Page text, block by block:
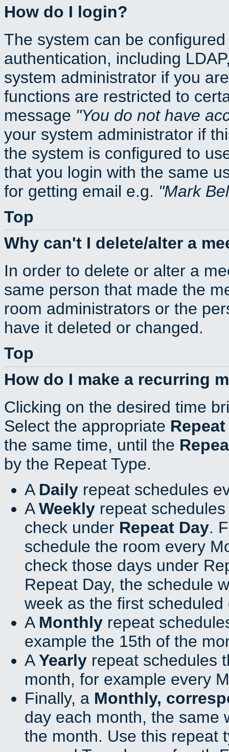
How do I login?
The system can be
authentication, including
system administrator if you
functions are restricted to
message You do not have
your system administrator if
the system is configured to
that you login with the same
for getting email e.g.
Mark
Top
Why can't I delete/alter a
In order to delete or alter a
same person that made the
room administrators or the
have it deleted or changed.
Top
How do I make a recurring
Clicking on the desired time
Select the appropriate
the same time, until the
by the Repeat Type.
A Daily repeat schedules
AWeekly repeat
check under Repeat Day.
schedule the room every
check those days under
Repeat Day, the schedule
week as the first scheduled
A Monthly repeat
example the 15th of the
AYearly repeat schedules
month, for example every
Finally, a Monthly,
day each month, the same
the month. Use this repeat